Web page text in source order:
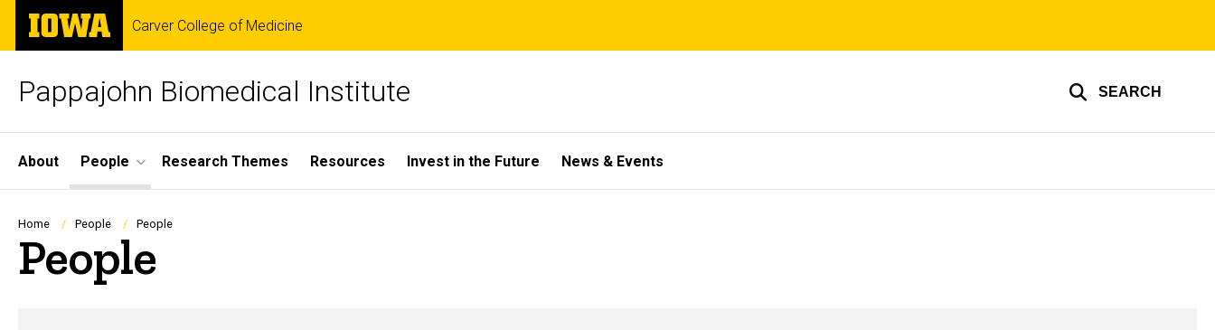
Skip
main
The
University
of
Carver College of Medicine
Pappajohn Biomedical Institute SEARCH
Site
Main
Navigation
About People Research Themes Resources Invest in the Future News & Events
Breadcrumb
Home People People
People